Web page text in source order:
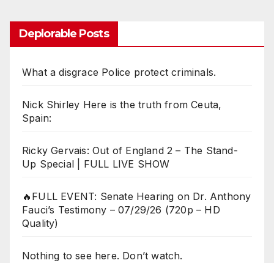
Deplorable Posts
What a disgrace Police protect criminals.
Nick Shirley Here is the truth from Ceuta,
Spain:
Ricky Gervais: Out of England 2 – The Stand-
Up Special | FULL LIVE SHOW
🔥FULL EVENT: Senate Hearing on Dr. Anthony
Fauci’s Testimony – 07/29/26 (720p – HD
Quality)
Nothing to see here. Don’t watch.